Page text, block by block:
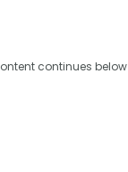
continues below